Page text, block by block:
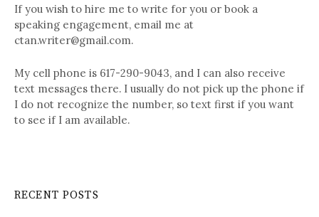
If you wish to hire me to write for you or book a
speaking engagement, email me at
ctan.writer@gmail.com.
My cell phone is 617-290-9043, and I can also receive
text messages there. I usually do not pick up the phone if
I do not recognize the number, so text first if you want
to see if I am available.
RECENT POSTS